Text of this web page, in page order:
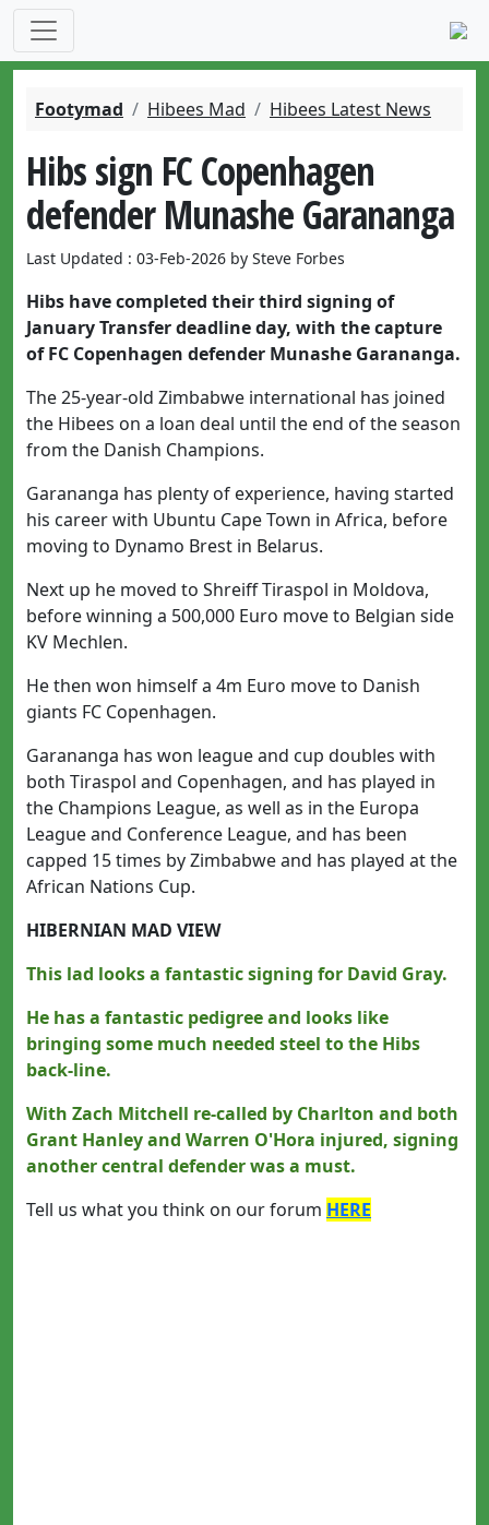
Footymad Hibees Mad Hibees Latest News
Hibs sign FC Copenhagen
defender Munashe Garananga
Last Updated : 03-Feb-2026 by Steve Forbes
Hibs have completed their third signing of
January Transfer deadline day, with the capture
of FC Copenhagen defender Munashe Garananga.
The 25-year-old Zimbabwe international has joined
the Hibees on a loan deal until the end of the season
from the Danish Champions.
Garananga has plenty of experience, having started
his career with Ubuntu Cape Town in Africa, before
moving to Dynamo Brest in Belarus.
Next up he moved to Shreiff Tiraspol in Moldova,
before winning a 500,000 Euro move to Belgian side
KV Mechlen.
He then won himself a 4m Euro move to Danish
giants FC Copenhagen.
Garananga has won league and cup doubles with
both Tiraspol and Copenhagen, and has played in
the Champions League, as well as in the Europa
League and Conference League, and has been
capped 15 times by Zimbabwe and has played at the
African Nations Cup.
HIBERNIAN MAD VIEW
This lad looks a fantastic signing for David Gray.
He has a fantastic pedigree and looks like
bringing some much needed steel to the Hibs
back-line.
With Zach Mitchell re-called by Charlton and both
Grant Hanley and Warren O'Hora injured, signing
another central defender was a must.
Tell us what you think on our forum HERE